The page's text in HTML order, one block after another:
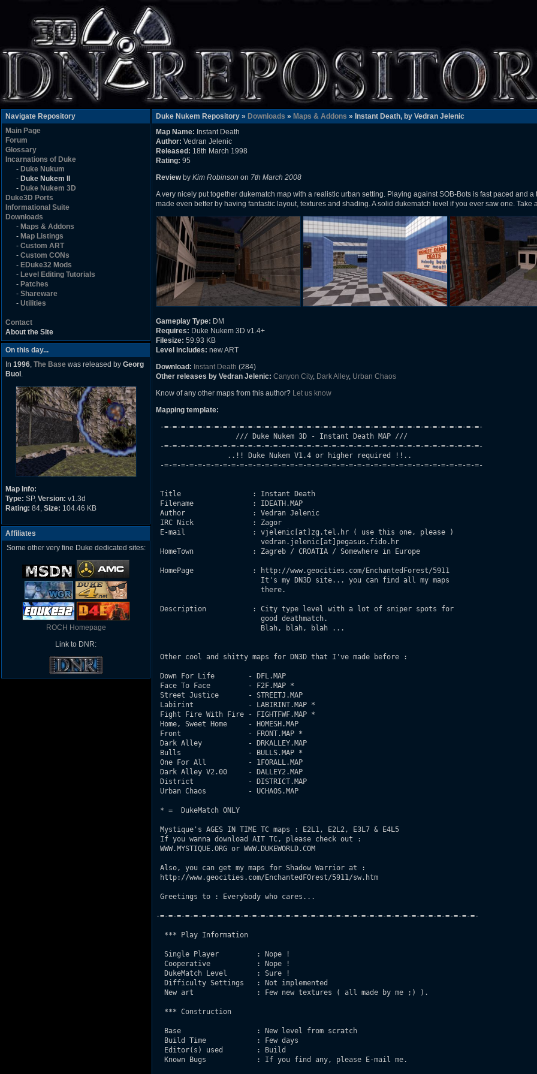
Navigate Repository
Main Page
Forum
Glossary
Incarnations of Duke
- Duke Nukum
- Duke Nukem II
- Duke Nukem 3D
Duke3D Ports
Informational Suite
Downloads
- Maps & Addons
- Map Listings
- Custom ART
- Custom CONs
- EDuke32 Mods
- Level Editing Tutorials
- Patches
- Shareware
- Utilities
Contact
About the Site
On this day...
In 1996, The Base was released by Georg
Buol .
Map Info:
Type: SP, Version: v1.3d
Rating: 84, Size: 104.46 KB
Affiliates
Some other very fine Duke dedicated sites:
ROCH Homepage
Link to DNR:
Duke Nukem Repository » Downloads » Maps & Addons » Instant Death, by Vedran Jelenic
Map Name: Instant Death
Author: Vedran Jelenic
Released: 18th March 1998
Rating: 95
Reviewby Kim Robinson on 7th March 2008
A very nicely put together dukematch map with a realistic urban setting. Playing against SOB-Bots is fast paced and
made even better by having fantastic layout, textures and shading. A solid dukematch level if you ever saw one. Take
Gameplay Type: DM
Requires: Duke Nukem 3D v1.4+
Filesize: 59.93 KB
Level includes: new ART
Download: Instant Death (284)
Other releases by Vedran Jelenic: Canyon City, Dark Alley, Urban Chaos
Know of any other maps from this author? Let us know
Mapping template:
-=-=-=-=-=-=-=-=-=-=-=-=-=-=-=-=-=-=-=-=-=-=-=-=-=-=-=-=-=-=-=-=-=-=-=-=-=-=-
                   /// Duke Nukem 3D - Instant Death MAP ///
-=-=-=-=-=-=-=-=-=-=-=-=-=-=-=-=-=-=-=-=-=-=-=-=-=-=-=-=-=-=-=-=-=-=-=-=-=-=-
                 ..!! Duke Nukem V1.4 or higher required !!..
-=-=-=-=-=-=-=-=-=-=-=-=-=-=-=-=-=-=-=-=-=-=-=-=-=-=-=-=-=-=-=-=-=-=-=-=-=-=-
Title                 : Instant Death
Filename              : IDEATH.MAP
Author                : Vedran Jelenic
IRC Nick              : Zagor
E-mail                : vjelenic[at]zg.tel.hr ( use this one, please )
                         vedran.jelenic[at]pegasus.fido.hr
HomeTown              : Zagreb / CROATIA / Somewhere in Europe
HomePage              : http://www.geocities.com/EnchantedForest/5911
                         It's my DN3D site... you can find all my maps
                         there.
Description           : City type level with a lot of sniper spots for
                         good deathmatch.
                         Blah, blah, blah ...
Other cool and shitty maps for DN3D that I've made before :
Down For Life        - DFL.MAP
Face To Face         - F2F.MAP *
Street Justice       - STREETJ.MAP
Labirint             - LABIRINT.MAP *
Fight Fire With Fire - FIGHTFWF.MAP *
Home, Sweet Home     - HOMESH.MAP
Front                - FRONT.MAP *
Dark Alley           - DRKALLEY.MAP
Bulls                - BULLS.MAP *
One For All          - 1FORALL.MAP
Dark Alley V2.00     - DALLEY2.MAP
District             - DISTRICT.MAP
Urban Chaos          - UCHAOS.MAP
* =  DukeMatch ONLY
Mystique's AGES IN TIME TC maps : E2L1, E2L2, E3L7 & E4L5
If you wanna download AIT TC, please check out :
WWW.MYSTIQUE.ORG or WWW.DUKEWORLD.COM
Also, you can get my maps for Shadow Warrior at :
http://www.geocities.com/EnchantedFOrest/5911/sw.htm
Greetings to : Everybody who cares...
-=-=-=-=-=-=-=-=-=-=-=-=-=-=-=-=-=-=-=-=-=-=-=-=-=-=-=-=-=-=-=-=-=-=-=-=-=-=-
  *** Play Information
  Single Player         : Nope !
  Cooperative           : Nope !
  DukeMatch Level       : Sure !
  Difficulty Settings   : Not implemented
  New art               : Few new textures ( all made by me ;) ).
  *** Construction
  Base                  : New level from scratch
  Build Time            : Few days
  Editor(s) used        : Build
  Known Bugs            : If you find any, please E-mail me.